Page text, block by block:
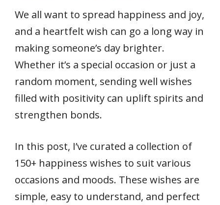
e
b
o
o
k
itt
er
ai
l
er
e
st
at
s
A
p
p
k
e
dI
n
ar
e
We all want to spread happiness and joy,
and a heartfelt wish can go a long way in
making someone’s day brighter.
Whether it’s a special occasion or just a
random moment, sending well wishes
filled with positivity can uplift spirits and
strengthen bonds.
In this post, I’ve curated a collection of
150+ happiness wishes to suit various
occasions and moods. These wishes are
simple, easy to understand, and perfect